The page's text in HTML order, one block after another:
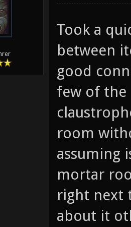
Took a
between
good
few of the
room
assuming
mortar
right next
about it